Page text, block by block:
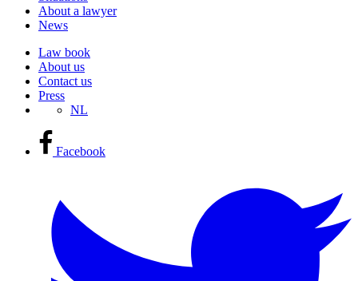
About a lawyer
News
Law book
About us
Contact us
Press
NL
Facebook